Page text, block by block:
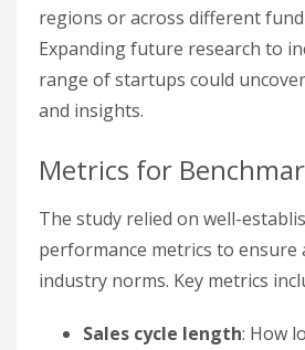
regions or across different
Expanding future research to
range of startups could
and insights.
Metrics for
The study relied on well-
performance metrics to ensure
industry norms. Key metrics
Sales cycle length: How